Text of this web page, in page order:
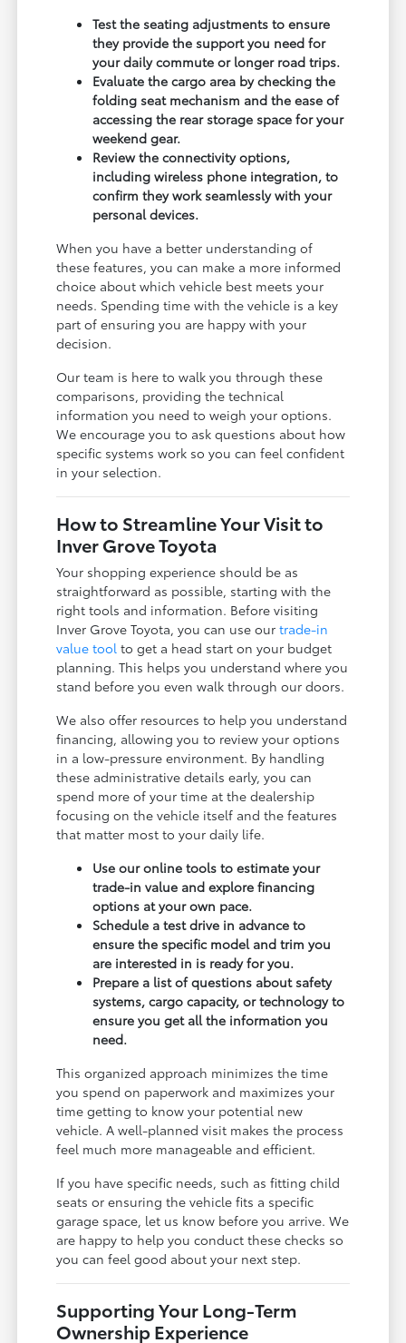
Test the seating adjustments to ensure
they provide the support you need for
your daily commute or longer road trips.
Evaluate the cargo area by checking the
folding seat mechanism and the ease of
accessing the rear storage space for your
weekend gear.
Review the connectivity options,
including wireless phone integration, to
confirm they work seamlessly with your
personal devices.
When you have a better understanding of
these features, you can make a more informed
choice about which vehicle best meets your
needs. Spending time with the vehicle is a key
part of ensuring you are happy with your
decision.
Our team is here to walk you through these
comparisons, providing the technical
information you need to weigh your options.
We encourage you to ask questions about how
specific systems work so you can feel confident
in your selection.
How to Streamline Your Visit to
Inver Grove Toyota
Your shopping experience should be as
straightforward as possible, starting with the
right tools and information. Before visiting
Inver Grove Toyota, you can use ourtrade-in
value tool to get a head start on your budget
planning. This helps you understand where you
stand before you even walk through our doors.
We also offer resources to help you understand
financing, allowing you to review your options
in a low-pressure environment. By handling
these administrative details early, you can
spend more of your time at the dealership
focusing on the vehicle itself and the features
that matter most to your daily life.
Use our online tools to estimate your
trade-in value and explore financing
options at your own pace.
Schedule a test drive in advance to
ensure the specific model and trim you
are interested in is ready for you.
Prepare a list of questions about safety
systems, cargo capacity, or technology to
ensure you get all the information you
need.
This organized approach minimizes the time
you spend on paperwork and maximizes your
time getting to know your potential new
vehicle. A well-planned visit makes the process
feel much more manageable and efficient.
If you have specific needs, such as fitting child
seats or ensuring the vehicle fits a specific
garage space, let us know before you arrive. We
are happy to help you conduct these checks so
you can feel good about your next step.
Supporting Your Long-Term
Ownership Experience